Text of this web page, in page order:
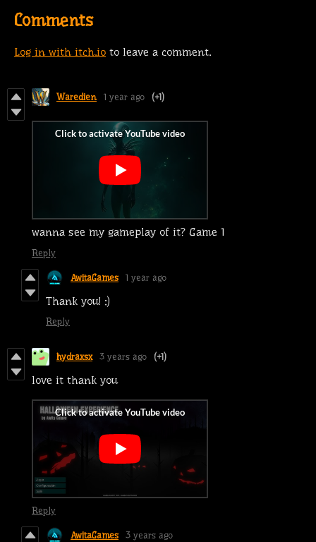
Comments
Log in with itch.io to leave a comment.
Waredien 1 year ago (+1)
wanna see my gameplay of it? Game 1
Reply
AwitaGames 1 year ago
Thank you! :)
Reply
hydraxsx 3 years ago (+1)
love it thank you
Reply
AwitaGames 3 years ago